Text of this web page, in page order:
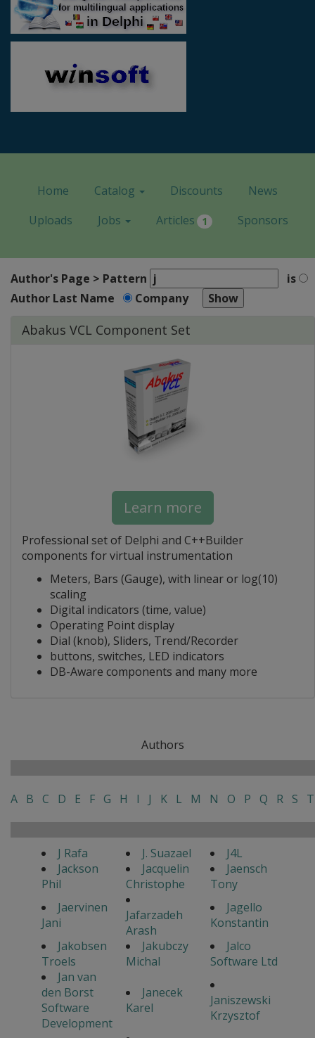
Home Catalog Discounts
News
Uploads
Jobs Articles 1 Sponsors
Author's Page > Pattern
is
Author Last Name
Company
Abakus VCL Component Set
Learn more
Professional set of Delphi and C++Builder
components for virtual instrumentation
Meters, Bars (Gauge), with linear or log(10)
scaling
Digital indicators (time, value)
Operating Point display
Dial (knob), Sliders, Trend/Recorder
buttons, switches, LED indicators
DB-Aware components and many more
Authors
A B C D E F G H I J K L M N O P Q R S T
J Rafa J. Suazael
J4L
Jackson
Phil
Jacquelin
Christophe
Jaensch
Tony
Jaervinen
Jani
Jafarzadeh
Arash
Jagello
Konstantin
Jakobsen
Troels
Jakubczy
Michal
Jalco
Software Ltd
Jan van
den Borst
Software
Development
Janecek
Karel
Janiszewski
Krzysztof